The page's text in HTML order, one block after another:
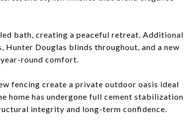
bath, creating a peaceful retreat. Additional
Hunter Douglas blinds throughout, and a new
round comfort.
fencing create a private outdoor oasis ideal
home has undergone full cement stabilization
integrity and long-term confidence.